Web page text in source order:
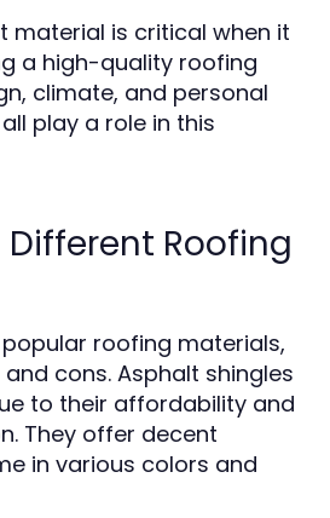
material is critical when it
a high-quality roofing
climate, and personal
play a role in this
Roofing
roofing materials,
cons. Asphalt shingles
to their affordability and
They offer decent
in various colors and